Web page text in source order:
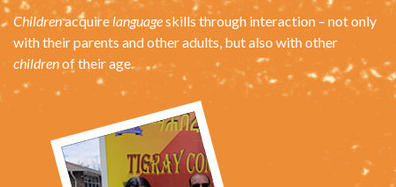
Childrenacquire languageskills through interaction – not only
with their parents and other adults, but also with other
childrenof their age.